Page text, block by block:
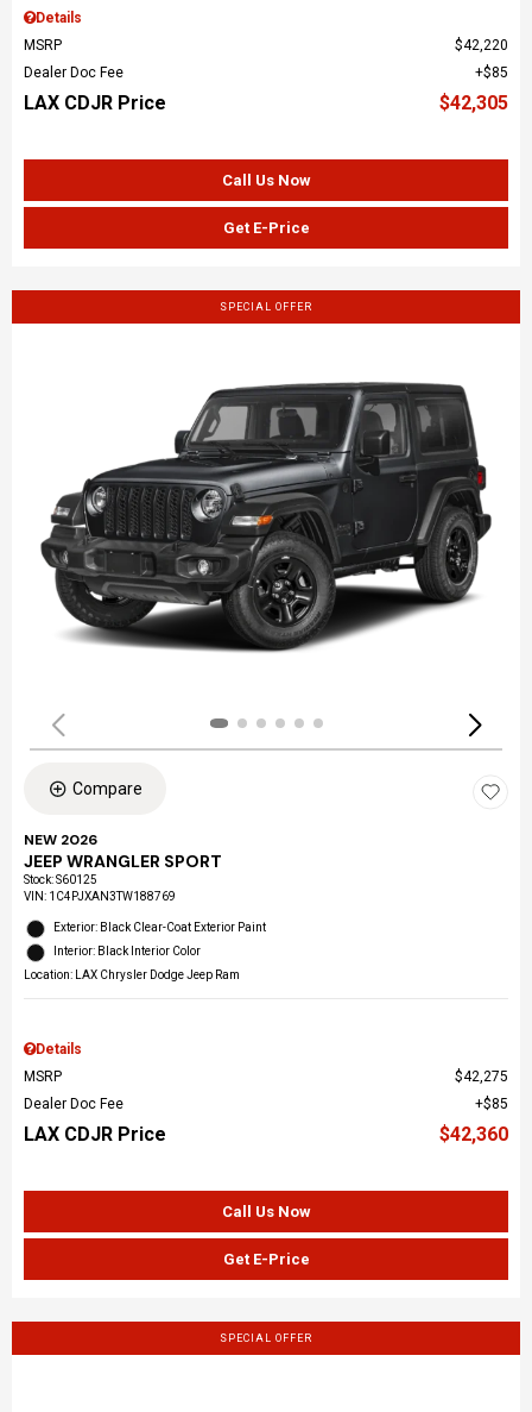
Details
MSRP
$42,220
Dealer Doc Fee
$85
LAX CDJR Price $42,305
Call Us Now
Get E-Price
SPECIAL OFFER
Compare
NEW 2026
JEEP WRANGLER SPORT
Stock:S60125
VIN: 1C4PJXAN3TW188769
Exterior: Black Clear-Coat Exterior Paint
Interior: Black Interior Color
Location: LAX Chrysler Dodge Jeep Ram
Details
MSRP
$42,275
Dealer Doc Fee
$85
LAX CDJR Price $42,360
Call Us Now
Get E-Price
SPECIAL OFFER